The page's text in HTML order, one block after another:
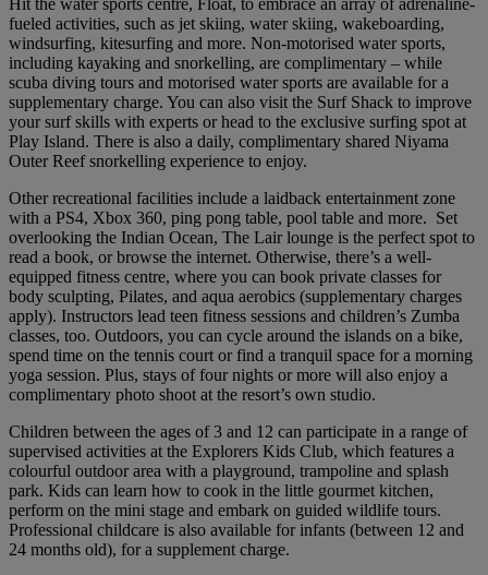
fueled activities, such as jet skiing, water skiing, wakeboarding,
windsurfing, kitesurfing and more. Non-motorised water sports,
including kayaking and snorkelling, are complimentary – while
scuba diving tours and motorised water sports are available for a
supplementary charge. You can also visit the Surf Shack to improve
your surf skills with experts or head to the exclusive surfing spot at
Play Island. There is also a daily, complimentary shared Niyama
Outer Reef snorkelling experience to enjoy.
Other recreational facilities include a laidback entertainment zone
with a PS4, Xbox 360, ping pong table, pool table and more. Set
overlooking the Indian Ocean, The Lair lounge is the perfect spot to
read a book, or browse the internet. Otherwise, there’s a well-
equipped fitness centre, where you can book private classes for
body sculpting, Pilates, and aqua aerobics (supplementary charges
apply). Instructors lead teen fitness sessions and children’s Zumba
classes, too. Outdoors, you can cycle around the islands on a bike,
spend time on the tennis court or find a tranquil space for a morning
yoga session. Plus, stays of four nights or more will also enjoy a
complimentary photo shoot at the resort’s own studio.
Children between the ages of 3 and 12 can participate in a range of
supervised activities at the Explorers Kids Club, which features a
colourful outdoor area with a playground, trampoline and splash
park. Kids can learn how to cook in the little gourmet kitchen,
perform on the mini stage and embark on guided wildlife tours.
Professional childcare is also available for infants (between 12 and
24 months old), for a supplement charge.